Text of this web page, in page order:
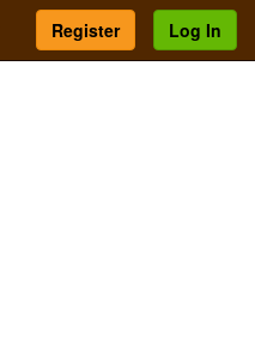
Register Log In